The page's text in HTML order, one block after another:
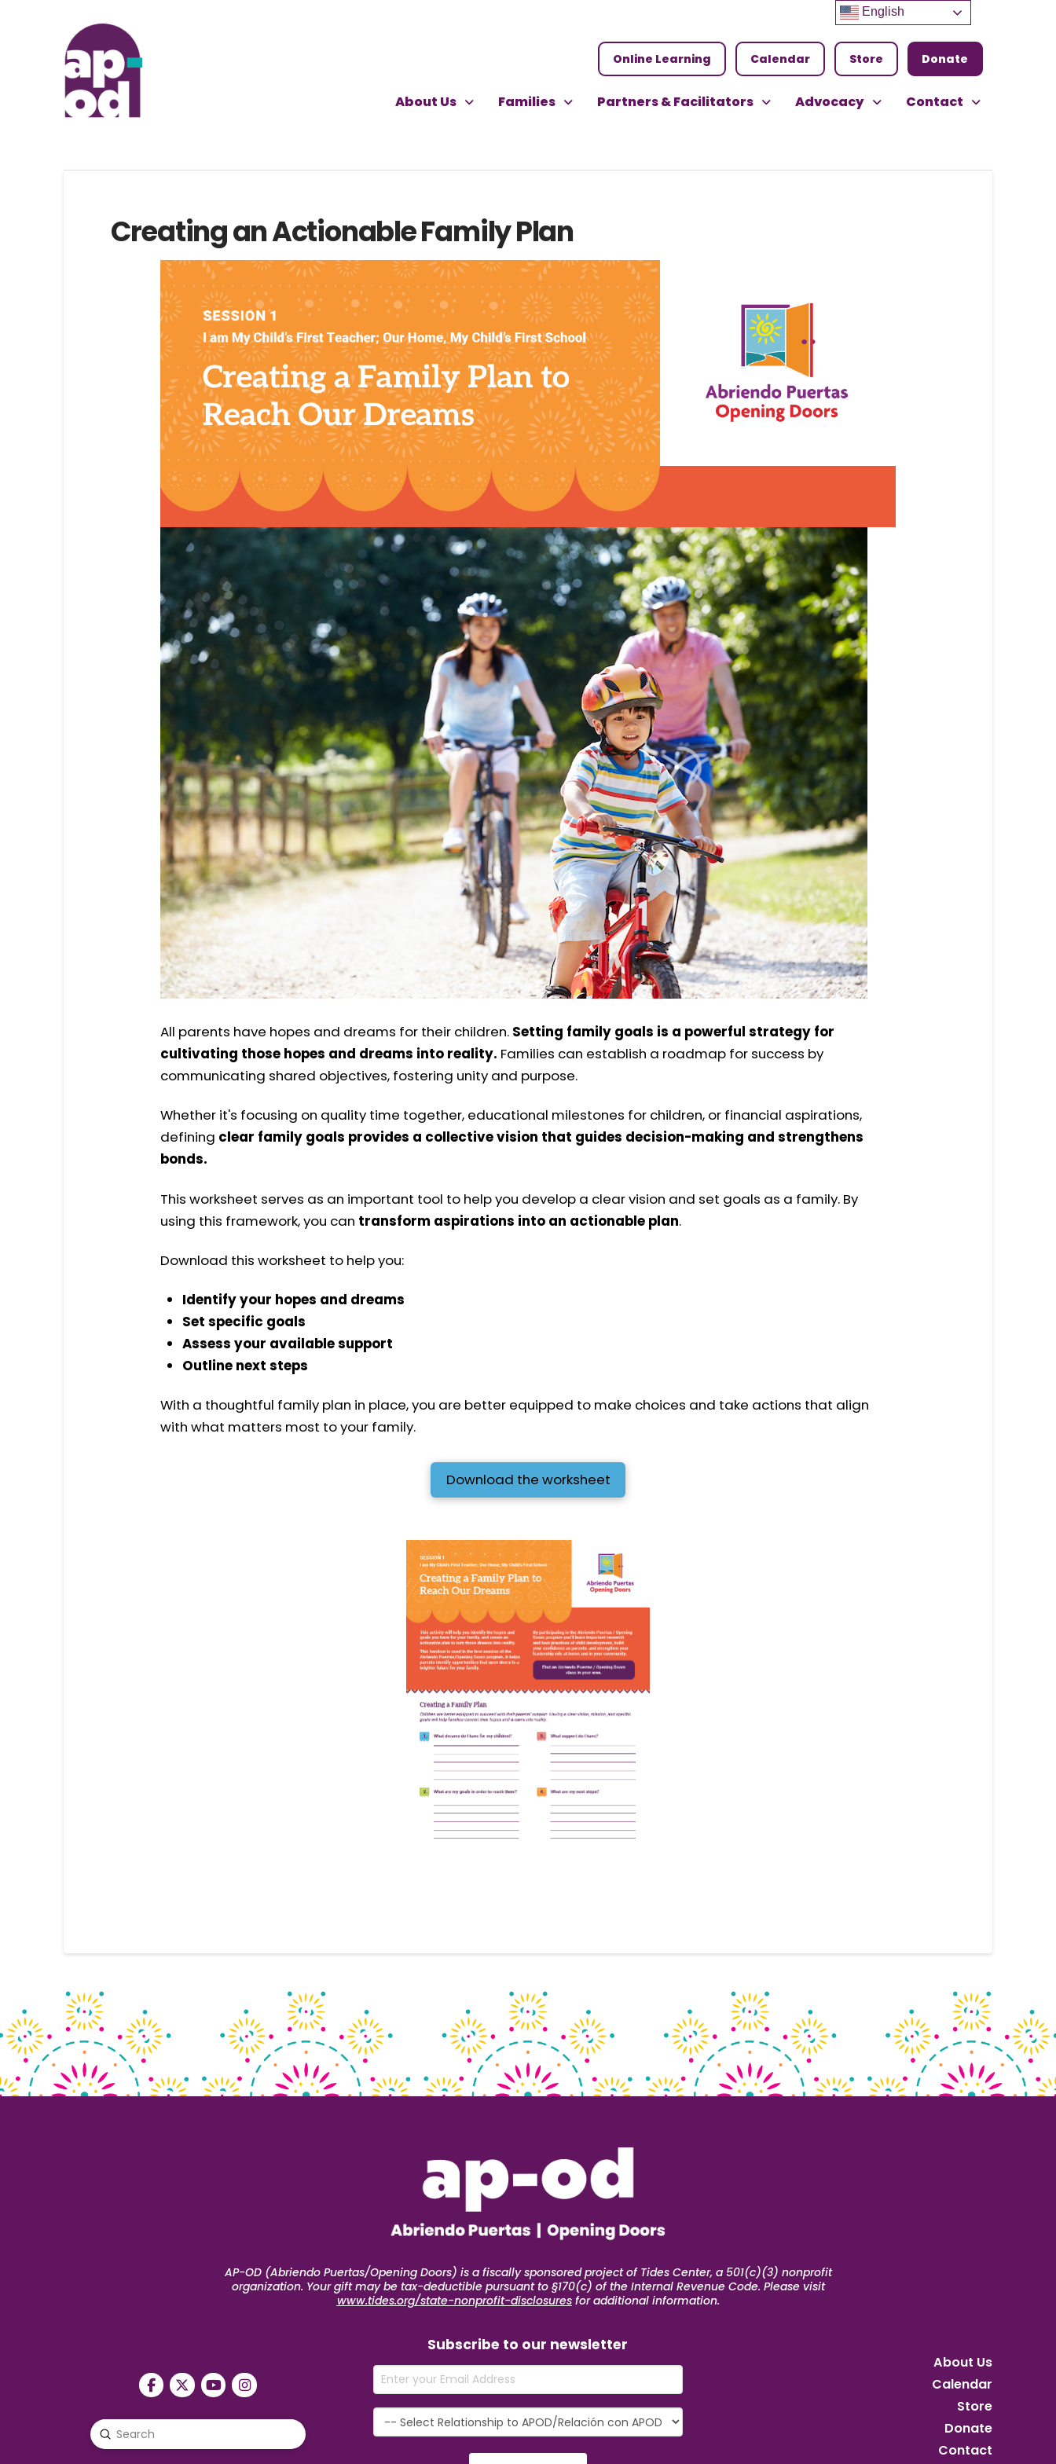
Online Learning Calendar Store Donate
About Us Families Partners & Facilitators Advocacy Contact
Creating an Actionable Family Plan
All parents have hopes and dreams for their children. Setting family goals is a powerful strategy for
cultivating those hopes and dreams into reality. Families can establish a roadmap for success by
communicating shared objectives, fostering unity and purpose.
Whether it's focusing on quality time together, educational milestones for children, or financial aspirations,
defining clear family goals provides a collective vision that guides decision-making and strengthens
bonds.
This worksheet serves as an important tool to help you develop a clear vision and set goals as a family. By
using this framework, you can transform aspirations into an actionable plan.
Download this worksheet to help you:
Identify your hopes and dreams
Set specific goals
Assess your available support
Outline next steps
With a thoughtful family plan in place, you are better equipped to make choices and take actions that align
with what matters most to your family.
Download the worksheet
AP-OD (Abriendo Puertas/Opening Doors) is a fiscally sponsored project of Tides Center, a 501(c)(3) nonprofit
organization. Your gift may be tax-deductible pursuant to §170(c) of the Internal Revenue Code. Please visit
www.tides.org/state-nonprofit-disclosuresfor additional information.
Search
Submit
Subscribe to our newsletter
About Us
Calendar
Store
Donate
Contact
English